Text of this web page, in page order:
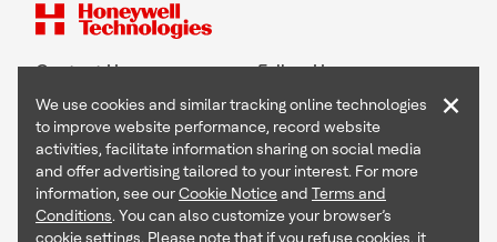
Contact Us Follow Us
Copyright © 2026 Honeywell International Inc
Terms & Conditions
Privacy Statement
We use cookies and similar tracking online technologies
to improve website performance, record website
activities, facilitate information sharing on social media
and offer advertising tailored to your interest. For more
information, see ourCookie Noticeand Terms and
Conditions. You can also customize your browser’s
cookie settings. Please note that if you refuse cookies, it
×